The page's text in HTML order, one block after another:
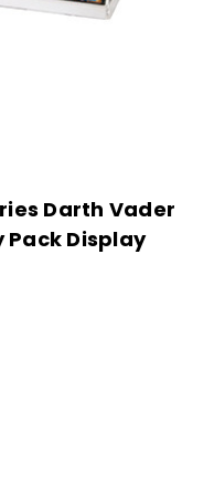
Darth Vader
Display